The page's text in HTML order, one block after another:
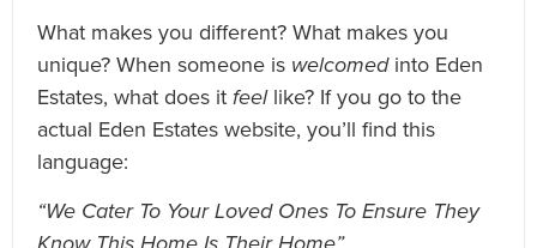
What makes you different? What makes you
unique? When someone is welcomedinto Eden
Estates, what does itfeellike? If you go to the
actual Eden Estates website, you’ll find this
language:
“We Cater To Your Loved Ones To Ensure They